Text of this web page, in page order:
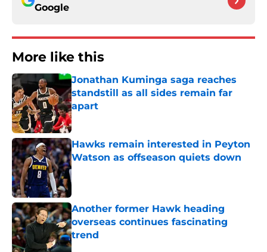
Google
More like this
Jonathan Kuminga saga reaches
standstill as all sides remain far
apart
Published by on Invalid Date
Hawks remain interested in Peyton
Watson as offseason quiets down
Published by on Invalid Date
Another former Hawk heading
overseas continues fascinating
trend
Published by on Invalid Date